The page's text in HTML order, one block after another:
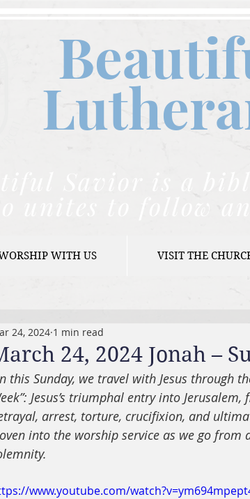
Savior is a
unites to follow
WITH US VISIT THE
24, 2024 Jonah –
24, 2024 1 min read
this Sunday, we travel with Jesus through
Jesus’s triumphal entry into
arrest, torture, crucifixion, and
into the worship service as we go
www.youtube.com/